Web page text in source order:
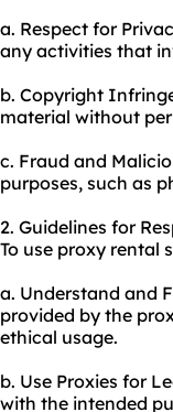
a. Respect for
any activities that
b. Copyright
material without
c. Fraud and
purposes, such as
2. Guidelines for
To use proxy rental
a. Understand and
provided by the
ethical usage.
b. Use Proxies for
with the intended